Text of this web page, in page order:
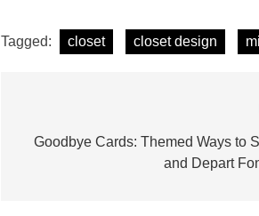
Tagged: closet closet design
navigation
Goodbye Cards: Themed Ways to
and Depart